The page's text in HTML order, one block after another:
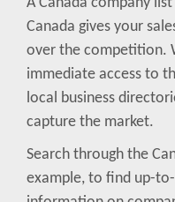
Canada gives your
over the competition.
immediate access to
local business
capture the market.
Search through the
example, to find up-